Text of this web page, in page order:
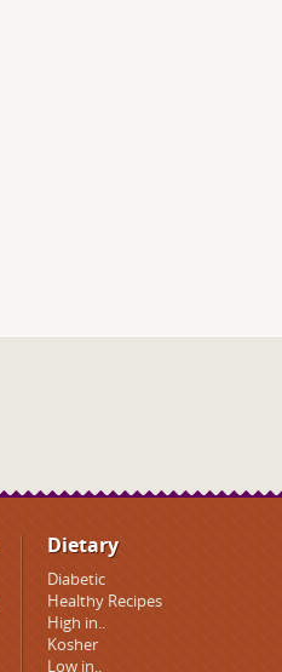
Dietary
Diabetic
Healthy Recipes
High in..
Kosher
Low in..